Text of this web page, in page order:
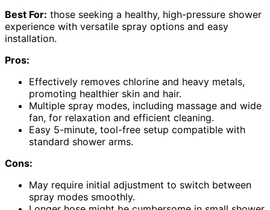
Best For: those seeking a healthy, high-pressure shower
experience with versatile spray options and easy
installation.
Pros:
Effectively removes chlorine and heavy metals,
promoting healthier skin and hair.
Multiple spray modes, including massage and wide
fan, for relaxation and efficient cleaning.
Easy 5-minute, tool-free setup compatible with
standard shower arms.
Cons:
May require initial adjustment to switch between
spray modes smoothly.